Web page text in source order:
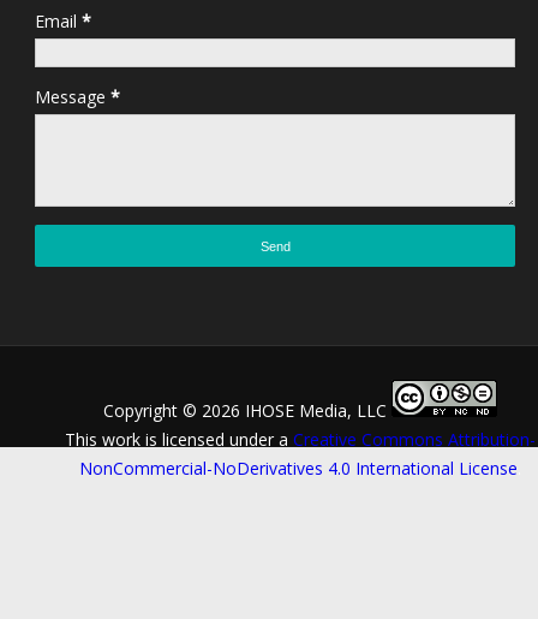
Email*
Message*
Copyright © 2026 IHOSE Media, LLC
This work is licensed under a Creative Commons Attribution-
NonCommercial-NoDerivatives 4.0 International License